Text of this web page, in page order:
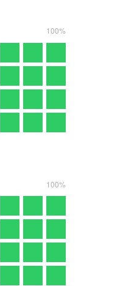
100%
100%